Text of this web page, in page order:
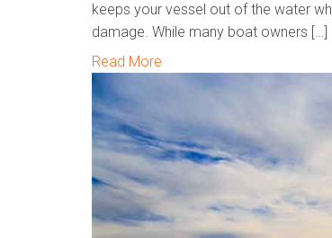
keeps your vessel out of the water
damage. While many boat owners […]
Read More